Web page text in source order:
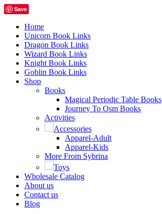
Save
Home
Unicorn Book Links
Dragon Book Links
Wizard Book Links
Knight Book Links
Goblin Book Links
Shop
Books
Magical Periodic Table Books
Journey To Osm Books
Activities
Accessories
Apparel-Adult
Apparel-Kids
More From Sybrina
Toys
Wholesale Catalog
About us
Contact us
Blog